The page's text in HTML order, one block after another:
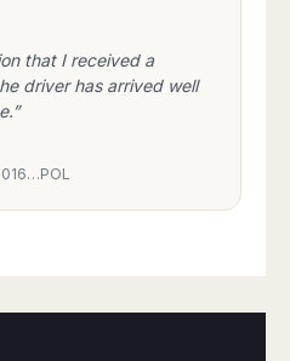
that I received a
driver has arrived well